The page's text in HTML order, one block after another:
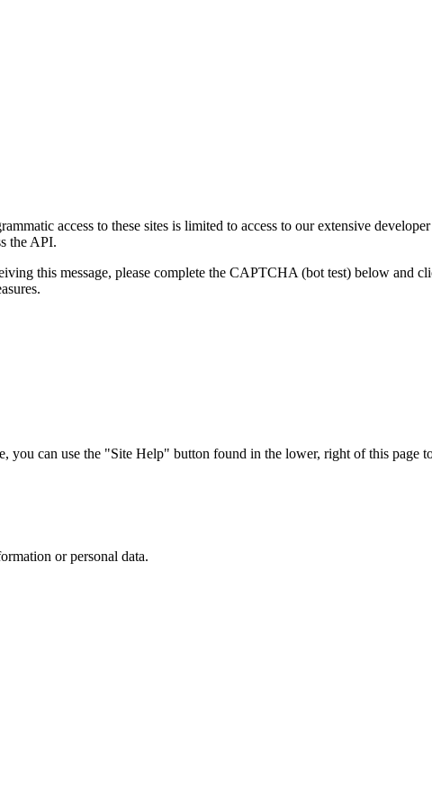
access to these sites is limited to access to our extensive
the API.
this message, please complete the CAPTCHA (bot test) below and
can use the "Site Help" button found in the lower, right of this page
or personal data.